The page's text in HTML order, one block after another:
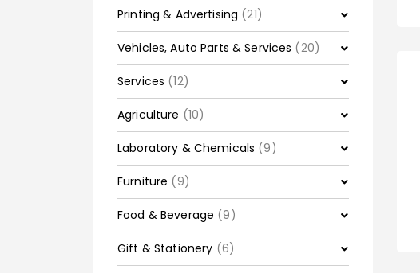
Printing & Advertising (21)
Vehicles, Auto Parts & Services (20)
Services (12)
Agriculture (10)
Laboratory & Chemicals (9)
Furniture (9)
Food & Beverage (9)
Gift & Stationery (6)